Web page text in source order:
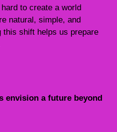
to create a world
natural, simple, and
this shift helps us prepare
envision a future beyond